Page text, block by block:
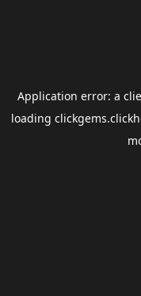
Application error: a
loading